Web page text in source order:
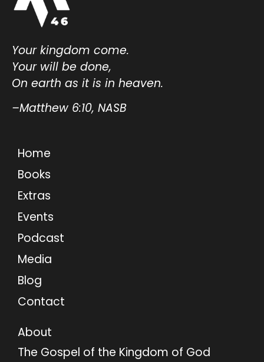
Your kingdom come.
Your will be done,
On earth as it is in heaven.
–Matthew 6:10, NASB
Home
Books
Extras
Events
Podcast
Media
Blog
Contact
About
The Gospel of the Kingdom of God